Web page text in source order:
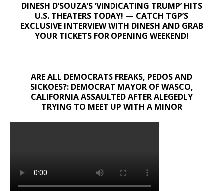
DINESH D’SOUZA’S ‘VINDICATING TRUMP’ HITS
U.S. THEATERS TODAY! — CATCH TGP’S
EXCLUSIVE INTERVIEW WITH DINESH AND GRAB
YOUR TICKETS FOR OPENING WEEKEND!
ARE ALL DEMOCRATS FREAKS, PEDOS AND
SICKOES?: DEMOCRAT MAYOR OF WASCO,
CALIFORNIA ASSAULTED AFTER ALEGEDLY
TRYING TO MEET UP WITH A MINOR